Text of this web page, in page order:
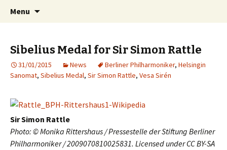
Sibelius One
International Sibelius One Society
Menu
Sibelius Medal for Sir Simon Rattle
31/01/2015 News Berliner Philharmoniker, Helsingin
Sanomat, Sibelius Medal, Sir Simon Rattle, Vesa Sirén
Sir Simon Rattle
Photo: © Monika Rittershaus / Pressestelle der Stiftung Berliner
Philharmoniker / 2009070810025831. Licensed under CC BY-SA